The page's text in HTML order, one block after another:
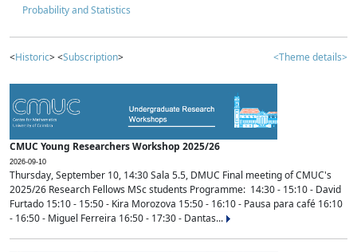
Probability and Statistics
<Historic> <Subscription> <Theme details>
CMUC Young Researchers Workshop 2025/26
2026-09-10
Thursday, September 10, 14:30 Sala 5.5, DMUC Final meeting of CMUC's
2025/26 Research Fellows MSc students Programme: 14:30 - 15:10 - David
Furtado 15:10 - 15:50 - Kira Morozova 15:50 - 16:10 - Pausa para café 16:10
- 16:50 - Miguel Ferreira 16:50 - 17:30 - Dantas...